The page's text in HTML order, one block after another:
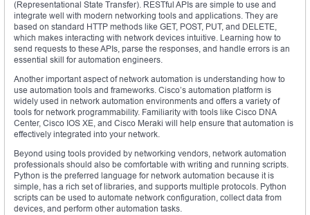
(Representational State Transfer). RESTful APIs are simple to use and
integrate well with modern networking tools and applications. They are
based on standard HTTP methods like GET, POST, PUT, and DELETE,
which makes interacting with network devices intuitive. Learning how to
send requests to these APIs, parse the responses, and handle errors is an
essential skill for automation engineers.
Another important aspect of network automation is understanding how to
use automation tools and frameworks. Cisco’s automation platform is
widely used in network automation environments and offers a variety of
tools for network programmability. Familiarity with tools like Cisco DNA
Center, Cisco IOS XE, and Cisco Meraki will help ensure that automation is
effectively integrated into your network.
Beyond using tools provided by networking vendors, network automation
professionals should also be comfortable with writing and running scripts.
Python is the preferred language for network automation because it is
simple, has a rich set of libraries, and supports multiple protocols. Python
scripts can be used to automate network configuration, collect data from
devices, and perform other automation tasks.